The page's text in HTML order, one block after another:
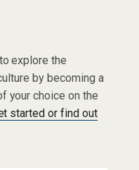
explore the
by becoming a
your choice on the
started or find out